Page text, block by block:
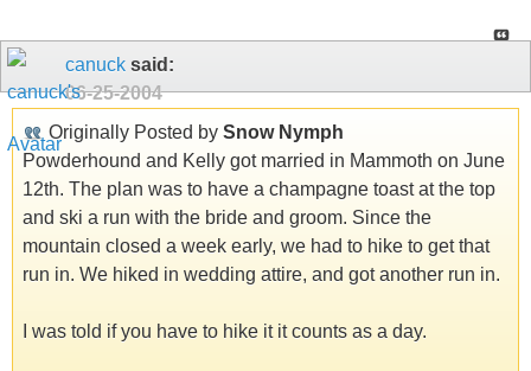
canuck said:
06-25-2004
Originally Posted by Snow Nymph
Powderhound and Kelly got married in Mammoth on June
12th. The plan was to have a champagne toast at the top
and ski a run with the bride and groom. Since the
mountain closed a week early, we had to hike to get that
run in. We hiked in wedding attire, and got another run in.
I was told if you have to hike it it counts as a day.